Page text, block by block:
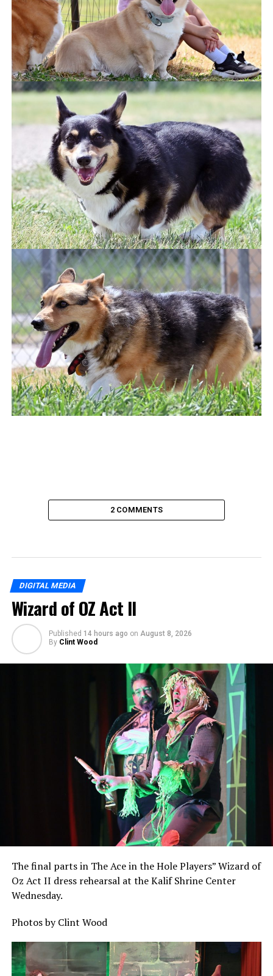
2 COMMENTS
DIGITAL MEDIA
Wizard of OZ Act II
Published 14 hours ago on August 8, 2026
By Clint Wood
The final parts in The Ace in the Hole Players” Wizard of
Oz Act II dress rehearsal at the Kalif Shrine Center
Wednesday.
Photos by Clint Wood